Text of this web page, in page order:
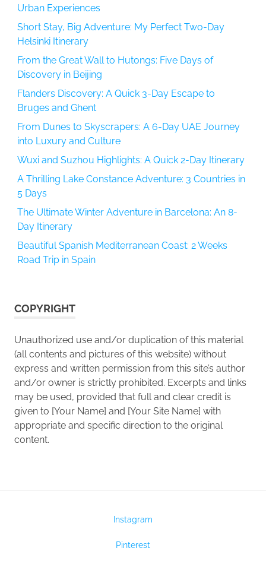
Urban Experiences
Short Stay, Big Adventure: My Perfect Two-Day
Helsinki Itinerary
From the Great Wall to Hutongs: Five Days of
Discovery in Beijing
Flanders Discovery: A Quick 3-Day Escape to
Bruges and Ghent
From Dunes to Skyscrapers: A 6-Day UAE Journey
into Luxury and Culture
Wuxi and Suzhou Highlights: A Quick 2-Day Itinerary
A Thrilling Lake Constance Adventure: 3 Countries in
5 Days
The Ultimate Winter Adventure in Barcelona: An 8-
Day Itinerary
Beautiful Spanish Mediterranean Coast: 2 Weeks
Road Trip in Spain
COPYRIGHT
Unauthorized use and/or duplication of this material
(all contents and pictures of this website) without
express and written permission from this site’s author
and/or owner is strictly prohibited. Excerpts and links
may be used, provided that full and clear credit is
given to [Your Name] and [Your Site Name] with
appropriate and specific direction to the original
content.
Instagram
Pinterest